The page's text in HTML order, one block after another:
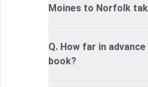
Moines to Norfolk
Q. How far in
book?